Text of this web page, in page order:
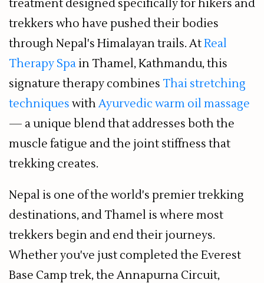
treatment designed specifically for hikers and
trekkers who have pushed their bodies
through Nepal's Himalayan trails. AtReal
Therapy Spain Thamel, Kathmandu, this
signature therapy combines Thai stretching
techniques withAyurvedic warm oil massage
— a unique blend that addresses both the
muscle fatigue and the joint stiffness that
trekking creates.
Nepal is one of the world's premier trekking
destinations, and Thamel is where most
trekkers begin and end their journeys.
Whether you've just completed the Everest
Base Camp trek, the Annapurna Circuit,